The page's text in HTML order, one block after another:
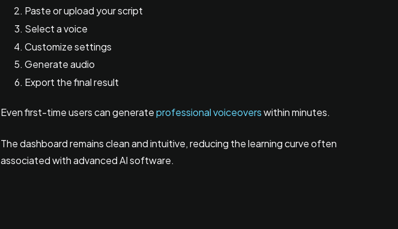
Paste or upload your script
Select a voice
Customize settings
Generate audio
Export the final result
Even first-time users can generateprofessional voiceoverswithin minutes.
The dashboard remains clean and intuitive, reducing the learning curve often
associated with advanced AI software.